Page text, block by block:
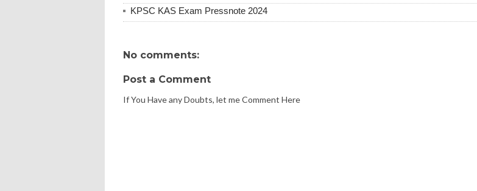
KPSC KAS Exam Pressnote 2024
No comments:
Post a Comment
If You Have any Doubts, let me Comment Here